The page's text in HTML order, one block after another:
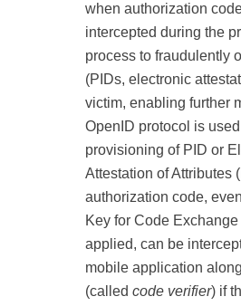
when authorization
intercepted during the
process to fraudulently
(PIDs, electronic
victim, enabling further
OpenID protocol is
provisioning of PID or
Attestation of Attributes
authorization code,
Key for Code
applied, can be
mobile application
(called code verifier) if